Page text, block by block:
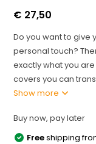
€ 27,50
Do you want to give
personal touch?
exactly what you
covers you can
Show more
Buy now, pay later
Freeshipping